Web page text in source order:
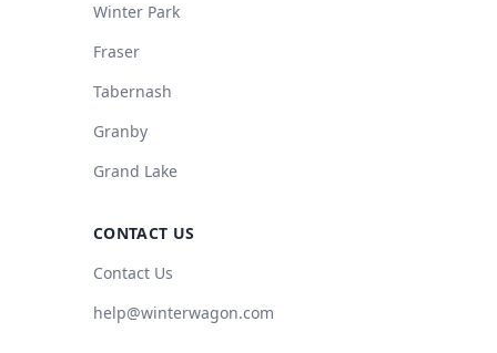
Winter Park
Fraser
Tabernash
Granby
Grand Lake
CONTACT US
Contact Us
help@winterwagon.com